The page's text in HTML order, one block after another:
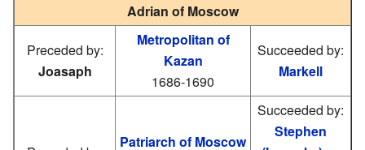
Adrian of Moscow
Preceded by:
Joasaph
Metropolitan of
Kazan
1686-1690
Succeeded by:
Markell
Patriarch of Moscow
Succeeded by:
Stephen